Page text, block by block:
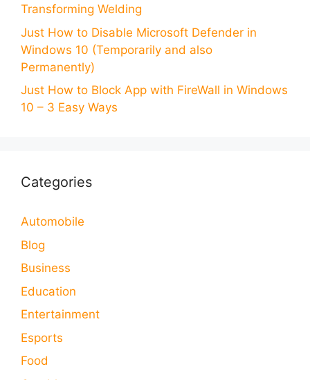
Transforming Welding
Just How to Disable Microsoft Defender in
Windows 10 (Temporarily and also
Permanently)
Just How to Block App with FireWall in Windows
10 – 3 Easy Ways
Categories
Automobile
Blog
Business
Education
Entertainment
Esports
Food